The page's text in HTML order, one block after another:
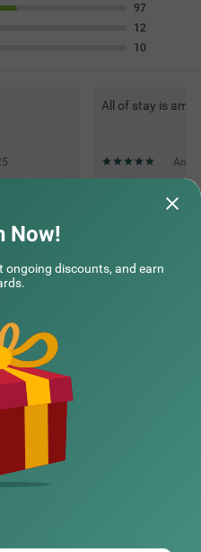
97
12
10
All of stay is
Annu
Maharaja Residency
Now!
ongoing discounts, and earn